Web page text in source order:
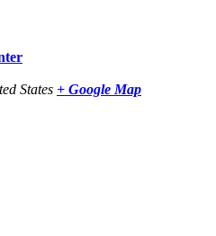
States + Google Map